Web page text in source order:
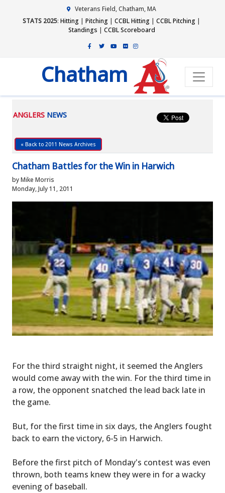
Veterans Field, Chatham, MA
STATS 2025: Hitting | Pitching | CCBL Hitting | CCBL Pitching |
Standings | CCBL Scoreboard
Chatham
ANGLERS NEWS
« Back to 2011 News Archives
Chatham Battles for the Win in Harwich
by Mike Morris
Monday, July 11, 2011
For the third straight night, it seemed the Anglers
would come away with the win. For the third time in
a row, the opponent snatched the lead back late in
the game.
But, for the first time in six days, the Anglers fought
back to earn the victory, 6-5 in Harwich.
Before the first pitch of Monday's contest was even
thrown, both teams knew they were in for a wacky
evening of baseball.